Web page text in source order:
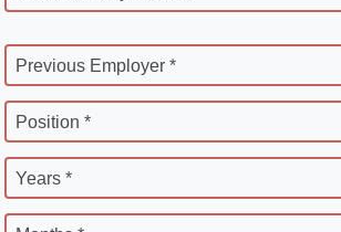
Previous Employer *
Position *
Years *